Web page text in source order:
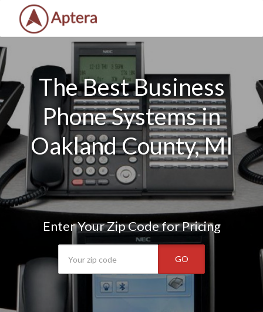
The Best Business
Phone Systems in
Oakland County, MI
Enter Your Zip Code for Pricing
GO